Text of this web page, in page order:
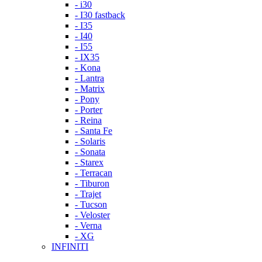
- i30
- I30 fastback
- I35
- I40
- I55
- IX35
- Kona
- Lantra
- Matrix
- Pony
- Porter
- Reina
- Santa Fe
- Solaris
- Sonata
- Starex
- Terracan
- Tiburon
- Trajet
- Tucson
- Veloster
- Verna
- XG
INFINITI